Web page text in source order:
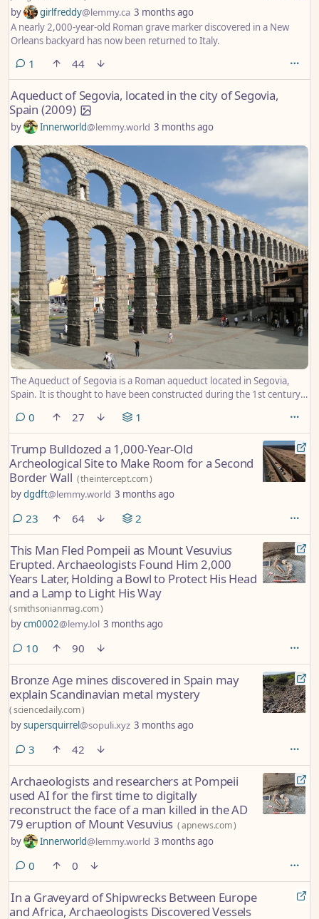
by girlfreddy@lemmy.ca 3 months ago
A nearly 2,000-year-old Roman grave marker discovered in a New
Orleans backyard has now been returned to Italy.
1 comment
44
Aqueduct of Segovia, located in the city of Segovia,
Spain (2009)
by Innerworld@lemmy.world 3 months ago
The Aqueduct of Segovia is a Roman aqueduct located in Segovia,
Spain. It is thought to have been constructed during the 1st century,
monuments on the Iberian Peninsula. The aqueduct is regarded as a
symbol of Segovia and is present on the city’s coat of arms. This
photograph, taken in 2009, shows the elevated section of the
Aqueduct of Segovia passing through the Plaza del Azoguejo in the
city centre.
0 comments
27 1
Trump Bulldozed a 1,000-Year-Old
Archeological Site to Make Room for a Second
Border Wall (theintercept.com)
bydgdft@lemmy.world 3 months ago
23comments
64 2
This Man Fled Pompeii as Mount Vesuvius
Erupted. Archaeologists Found Him 2,000
Years Later, Holding a Bowl to Protect His Head
and a Lamp to Light His Way
(smithsonianmag.com)
bycm0002@lemy.lol 3 months ago
10comments
90
Bronze Age mines discovered in Spain may
explain Scandinavian metal mystery
(sciencedaily.com)
bysupersquirrel@sopuli.xyz 3 months ago
3 comments
42
Archaeologists and researchers at Pompeii
used AI for the first time to digitally
reconstruct the face of a man killed in the AD
79 eruption of Mount Vesuvius (apnews.com)
by Innerworld@lemmy.world 3 months ago
0 comments
0
In a Graveyard of Shipwrecks Between Europe
and Africa, Archaeologists Discovered Vessels